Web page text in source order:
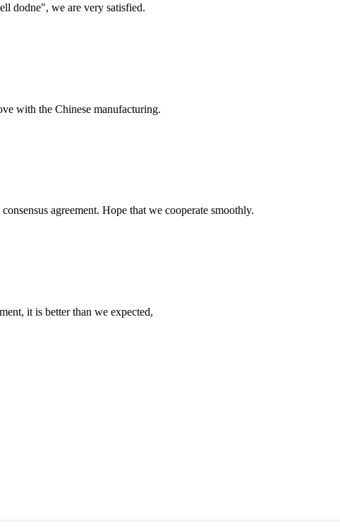
dodne", we are very satisfied.
with the Chinese manufacturing.
agreement. Hope that we cooperate smoothly.
it is better than we expected,